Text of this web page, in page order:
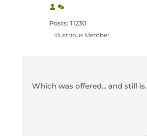
Posts: 11230
Illustrious Member
Which was offered... and still is.